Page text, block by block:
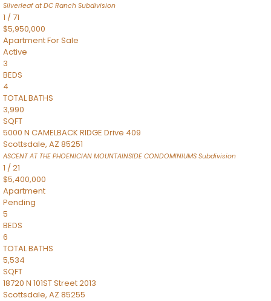
Silverleaf at DC Ranch Subdivision
1 /71
$5,950,000
ApartmentFor Sale
Active
3
BEDS
4
TOTAL BATHS
3,990
SQFT
5000 N CAMELBACK RIDGE Drive 409
Scottsdale, AZ 85251
ASCENT AT THE PHOENICIAN MOUNTAINSIDE CONDOMINIUMS Subdivision
1 /21
$5,400,000
Apartment
Pending
5
BEDS
6
TOTAL BATHS
5,534
SQFT
18720 N 101ST Street 2013
Scottsdale, AZ 85255